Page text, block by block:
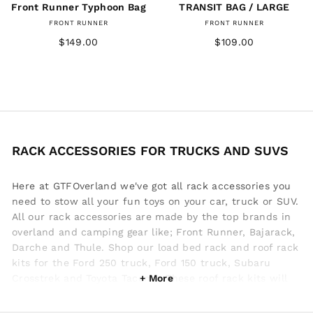
Front Runner Typhoon Bag
FRONT RUNNER
$149.00
TRANSIT BAG / LARGE
FRONT RUNNER
$109.00
RACK ACCESSORIES FOR TRUCKS AND SUVS
Here at GTFOverland we've got all rack accessories you
need to stow all your fun toys on your car, truck or SUV.
All our rack accessories are made by the top brands in
overland and camping gear like; Front Runner, Bajarack,
Darche and Thule. Shop our load bed rack and roof rack
kits for the Ford 250 truck, Ford 150 truck, Subaru
Crosstrek and Toyota Tacoma. These roof rack kits will